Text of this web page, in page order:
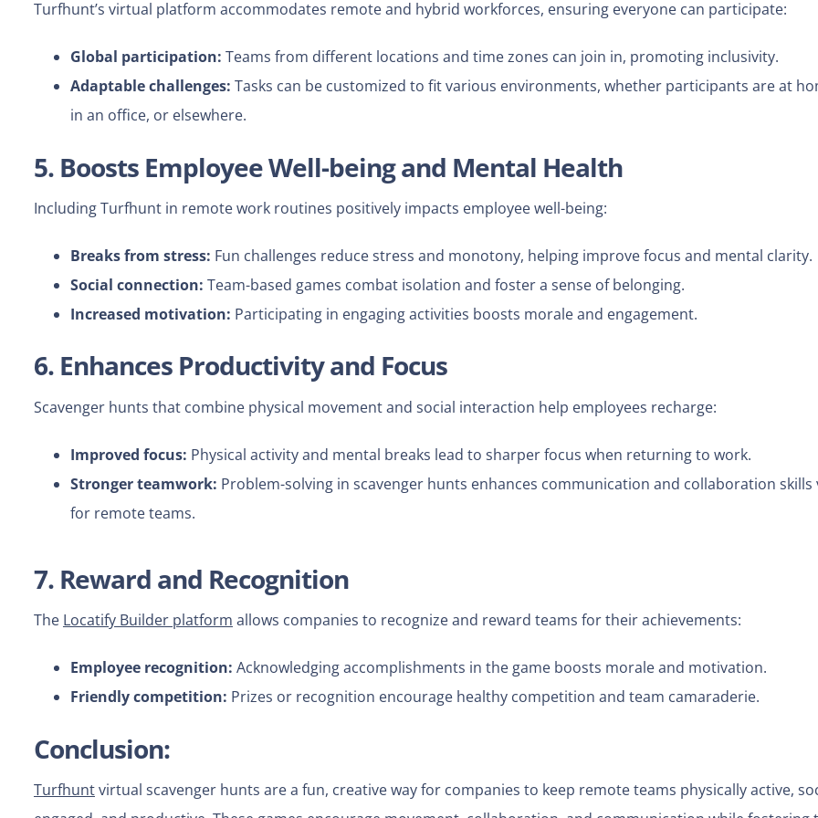
Turfhunt’s virtual platform accommodates remote and hybrid workforces, ensuring everyone can participate:
Global participation: Teams from different locations and time zones can join in, promoting inclusivity.
Adaptable challenges: Tasks can be customized to fit various environments, whether participants are at
in an office, or elsewhere.
5. Boosts Employee Well-being and Mental Health
Including Turfhunt in remote work routines positively impacts employee well-being:
Breaks from stress: Fun challenges reduce stress and monotony, helping improve focus and mental clarity.
Social connection: Team-based games combat isolation and foster a sense of belonging.
Increased motivation: Participating in engaging activities boosts morale and engagement.
6. Enhances Productivity and Focus
Scavenger hunts that combine physical movement and social interaction help employees recharge:
Improved focus: Physical activity and mental breaks lead to sharper focus when returning to work.
Stronger teamwork: Problem-solving in scavenger hunts enhances communication and collaboration skills
for remote teams.
7. Reward and Recognition
The Locatify Builder platform allows companies to recognize and reward teams for their achievements:
Employee recognition: Acknowledging accomplishments in the game boosts morale and motivation.
Friendly competition: Prizes or recognition encourage healthy competition and team camaraderie.
Conclusion:
Turfhuntvirtual scavenger hunts are a fun, creative way for companies to keep remote teams physically active,